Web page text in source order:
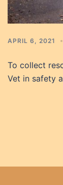
APRIL 6, 2021
To collect
Vet in safety